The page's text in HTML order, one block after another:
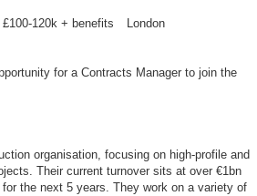
£100-120k + benefits
London
for a Contracts Manager to join the
organisation, focusing on high-profile and
Their current turnover sits at over €1bn
the next 5 years. They work on a variety of